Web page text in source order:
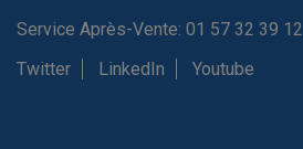
Service Après-Vente: 01 57 32 39 12
Twitter
LinkedIn Youtube